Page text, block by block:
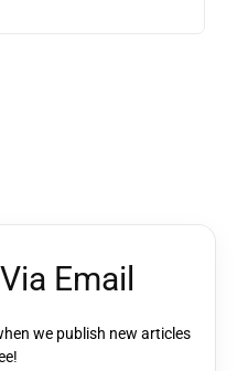
Email
we publish new articles